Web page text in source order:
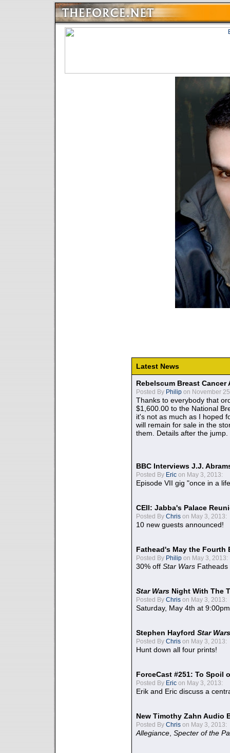
Latest News
Rebelscum Breast
Posted By Philip on November
Thanks to everybody that
$1,600.00 to the National
it's not as much as I hoped
will remain for sale in the
them. Details after the jump.
BBC Interviews J.J.
Posted By Eric on May 3, 2013:
Episode VII gig "once in a
CEII: Jabba's Palace
Posted By Chris on May 3, 2013:
10 new guests announced!
Fathead's May the Fourth
Posted By Philip on May 3, 2013:
30% off Star Wars Fatheads
Star Wars Night With The
Posted By Chris on May 3, 2013:
Saturday, May 4th at
Stephen Hayford Star Wars
Posted By Chris on May 3, 2013:
Hunt down all four prints!
ForceCast #251: To Spoil
Posted By Eric on May 3, 2013:
Erik and Eric discuss a
New Timothy Zahn Audio
Posted By Chris on May 3, 2013:
Allegiance Specter of the